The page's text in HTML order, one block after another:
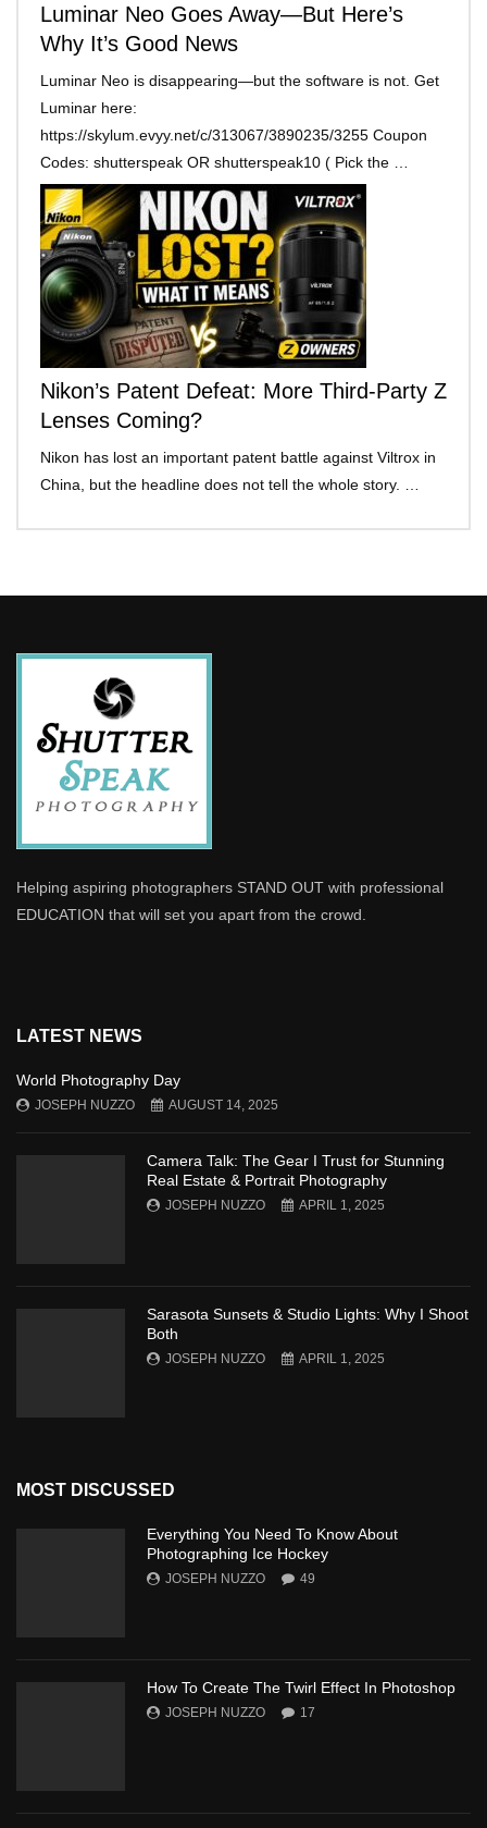
Luminar Neo Goes Away—But Here’s
Why It’s Good News
Luminar Neo is disappearing—but the software is not. Get
Luminar here:
https://skylum.evyy.net/c/313067/3890235/3255 Coupon
Codes: shutterspeak OR shutterspeak10 ( Pick the …
Nikon’s Patent Defeat: More Third-Party Z
Lenses Coming?
Nikon has lost an important patent battle against Viltrox in
China, but the headline does not tell the whole story. …
Helping aspiring photographers STAND OUT with professional
EDUCATION that will set you apart from the crowd.
LATEST NEWS
World Photography Day
JOSEPH NUZZO AUGUST 14, 2025
Camera Talk: The Gear I Trust for Stunning
Real Estate & Portrait Photography
JOSEPH NUZZO APRIL 1, 2025
Sarasota Sunsets & Studio Lights: Why I Shoot
Both
JOSEPH NUZZO APRIL 1, 2025
MOST DISCUSSED
Everything You Need To Know About
Photographing Ice Hockey
JOSEPH NUZZO 49
How To Create The Twirl Effect In Photoshop
JOSEPH NUZZO 17